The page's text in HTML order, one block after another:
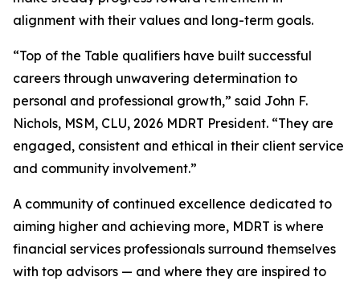
alignment with their values and long-term goals.
“Top of the Table qualifiers have built successful
careers through unwavering determination to
personal and professional growth,” said John F.
Nichols, MSM, CLU, 2026 MDRT President. “They are
engaged, consistent and ethical in their client service
and community involvement.”
A community of continued excellence dedicated to
aiming higher and achieving more, MDRT is where
financial services professionals surround themselves
with top advisors — and where they are inspired to